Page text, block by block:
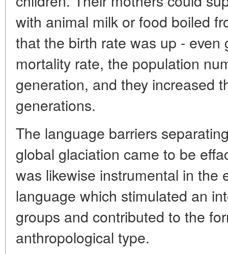
with animal milk or food boiled
that the birth rate was up - even
mortality rate, the population
generation, and they increased
generations.
The language barriers
global glaciation came to be
was likewise instrumental in the
language which stimulated an
groups and contributed to the
anthropological type.